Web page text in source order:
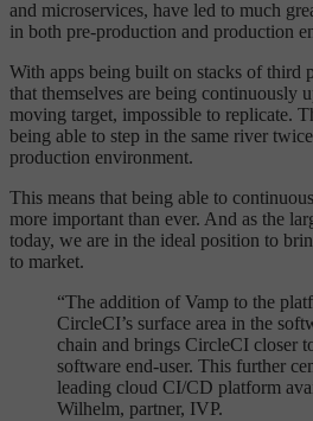
and microservices, have led to much
in both pre-production and production
With apps being built on stacks of third
that themselves are being continuously
moving target, impossible to replicate.
being able to step in the same river
production environment.
This means that being able to
more important than ever. And as the
today, we are in the ideal position to
to market.
“The addition of Vamp to the
CircleCI’s surface area in the
chain and brings CircleCI closer
software end-user. This further
leading cloud CI/CD platform
Wilhelm, partner, IVP.